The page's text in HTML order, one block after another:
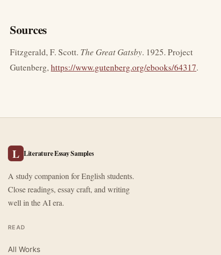
Sources
Fitzgerald, F. Scott. The Great Gatsby. 1925. Project
Gutenberg, https://www.gutenberg.org/ebooks/64317.
L Literature Essay Samples
A study companion for English students.
Close readings, essay craft, and writing
well in the AI era.
READ
All Works